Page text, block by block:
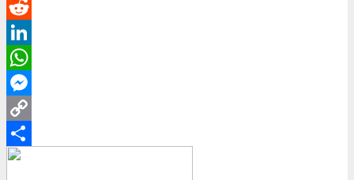
Pinterest
Reddit
LinkedIn
WhatsApp
Messenger
Copy
Link
Share